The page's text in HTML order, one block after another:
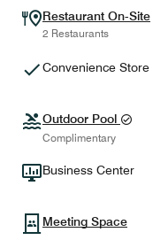
Restaurant On-Site
2 Restaurants
Convenience Store
Outdoor Pool
Complimentary
Business Center
Meeting Space